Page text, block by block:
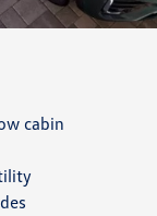
cabin